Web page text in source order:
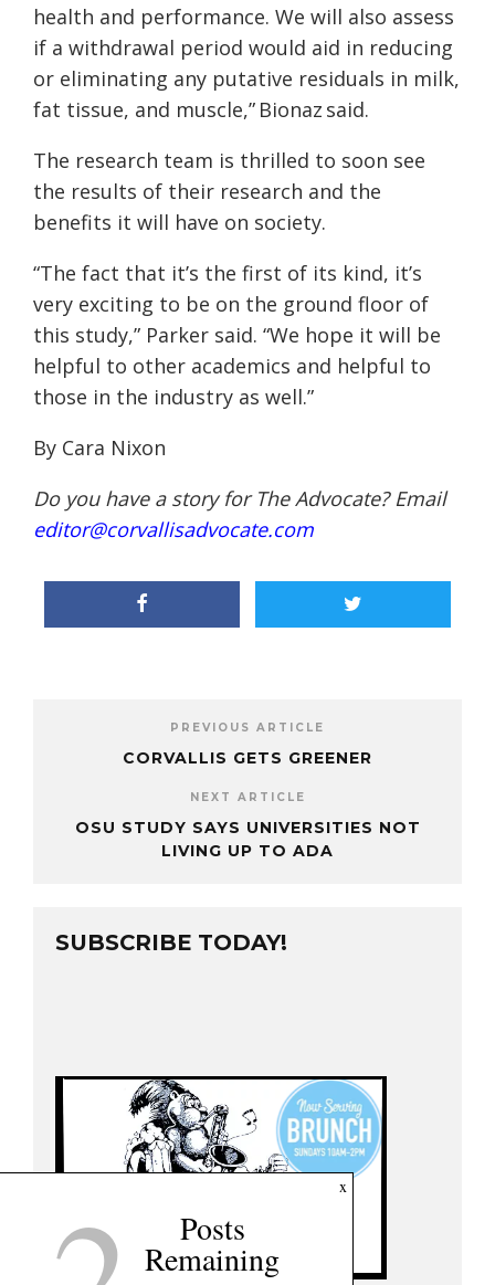
health and performance. We will also assess
if a withdrawal period would aid in reducing
or eliminating any putative residuals in milk,
fat tissue, and muscle,” Bionaz said.
The research team is thrilled to soon see
the results of their research and the
benefits it will have on society.
“The fact that it’s the first of its kind, it’s
very exciting to be on the ground floor of
this study,” Parker said. “We hope it will be
helpful to other academics and helpful to
those in the industry as well.”
By Cara Nixon
Do you have a story for The Advocate? Email
editor@corvallisadvocate.com
PREVIOUS ARTICLE
CORVALLIS GETS GREENER
NEXT ARTICLE
OSU STUDY SAYS UNIVERSITIES NOT
LIVING UP TO ADA
SUBSCRIBE TODAY!
x
Posts
Remaining